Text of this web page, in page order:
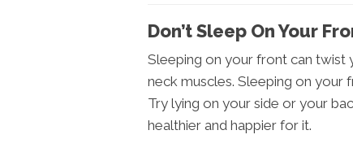
Don’t Sleep On Your
Sleeping on your front can twist
neck muscles. Sleeping on your
Try lying on your side or your
healthier and happier for it.